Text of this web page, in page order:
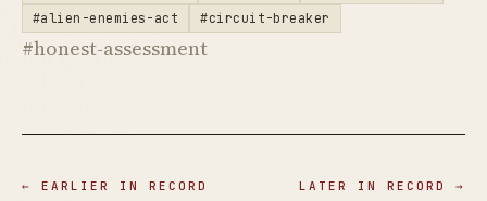
#alien-enemies-act
#circuit-breaker
#honest-assessment
← EARLIER IN RECORD LATER IN RECORD →